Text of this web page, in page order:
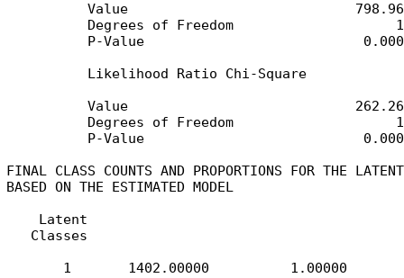
Value
Degrees of Freedom
P-Value
          Likelihood Ratio Chi-Square
Value
Degrees of Freedom
P-Value
FINAL CLASS COUNTS AND PROPORTIONS FOR THE
BASED ON THE ESTIMATED MODEL
    Latent
   Classes
       1       1402.00000          1.00000